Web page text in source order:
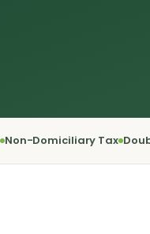
Non-Domiciliary Tax